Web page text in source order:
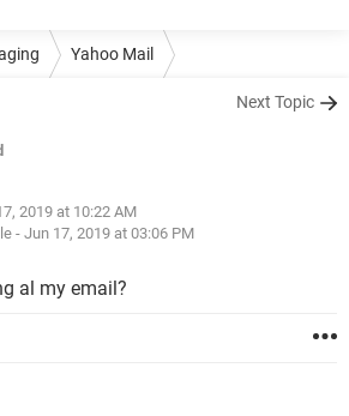
Yahoo Mail
Next Topic
2019 at 10:22 AM
- Jun 17, 2019 at 03:06 PM
al my email?